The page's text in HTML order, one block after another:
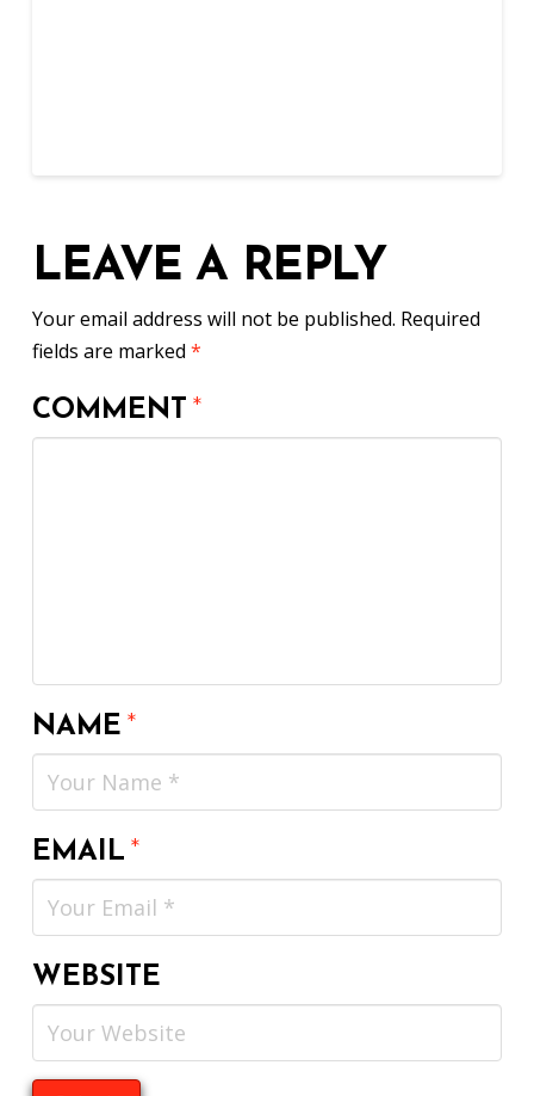
LEAVE A REPLY
Your email address will not be published. Required
fields are marked *
COMMENT*
NAME*
EMAIL*
WEBSITE